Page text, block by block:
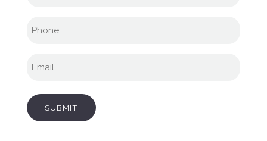
Phone
Email
SUBMIT